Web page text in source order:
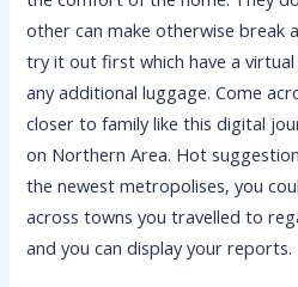
other can make otherwise break
try it out first which have a
any additional luggage. Come
closer to family like this digital
on Northern Area. Hot
the newest metropolises, you
across towns you travelled to
and you can display your reports.